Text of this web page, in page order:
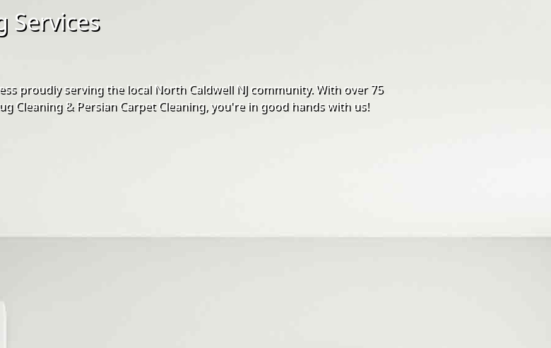
Services
proudly serving the local North Caldwell NJ community. With over 75
Cleaning & Persian Carpet Cleaning, you're in good hands with us!